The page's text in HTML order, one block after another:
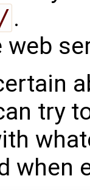
.
web
try
when